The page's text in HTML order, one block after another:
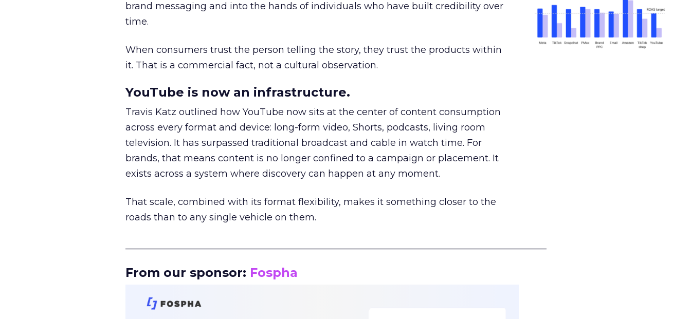
brand messaging and into the hands of individuals who have built credibility over
time.
When consumers trust the person telling the story, they trust the products within
it. That is a commercial fact, not a cultural observation.
YouTube is now an infrastructure.
Travis Katz outlined how YouTube now sits at the center of content consumption
across every format and device: long-form video, Shorts, podcasts, living room
television. It has surpassed traditional broadcast and cable in watch time. For
brands, that means content is no longer confined to a campaign or placement. It
exists across a system where discovery can happen at any moment.
That scale, combined with its format flexibility, makes it something closer to the
roads than to any single vehicle on them.
From our sponsor: Fospha